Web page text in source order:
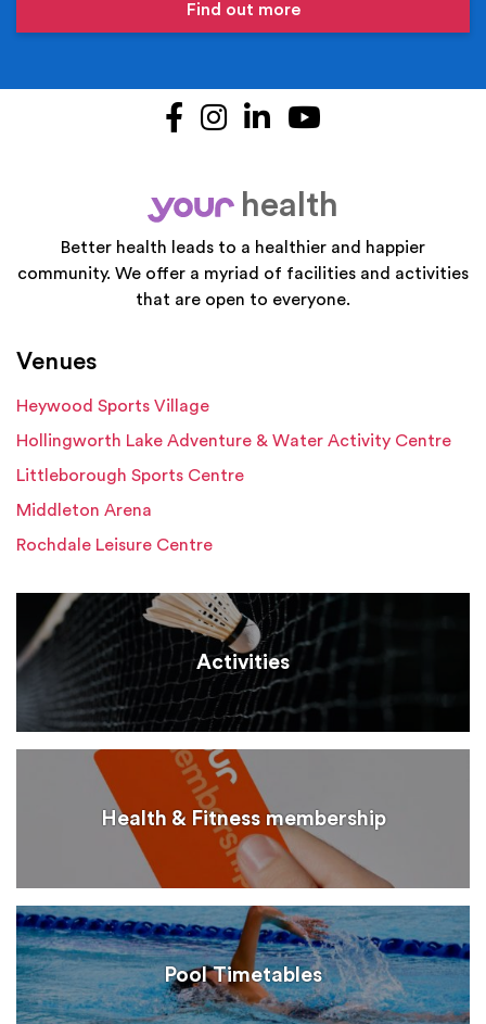
Find out more
Facebook
Instagram
LinkedIn
your
health
Better health leads to a healthier and happier
community. We offer a myriad of facilities and activities
that are open to everyone.
Venues
Heywood Sports Village
Hollingworth Lake Adventure & Water Activity Centre
Littleborough Sports Centre
Middleton Arena
Rochdale Leisure Centre
Activities
Health & Fitness membership
Pool Timetables